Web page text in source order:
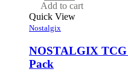
Add to cart
Quick View
Nostalgix
NOSTALGIX TCG
Pack